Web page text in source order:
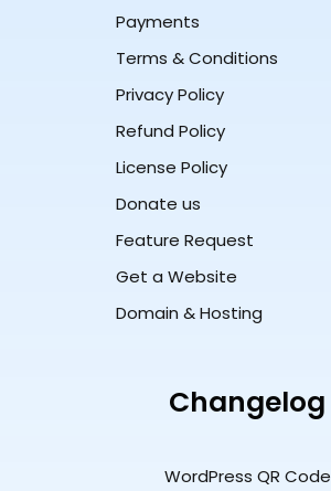
Payments
Terms & Conditions
Privacy Policy
Refund Policy
License Policy
Donate us
Feature Request
Get a Website
Domain & Hosting
Changelog
WordPress QR Code